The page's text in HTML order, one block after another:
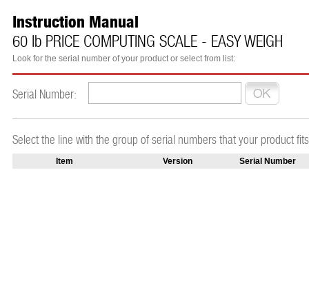
Instruction Manual
60 lb PRICE COMPUTING SCALE - EASY WEIGH
Look for the serial number of your product or select from list:
Serial Number:
Select the line with the group of serial numbers that your product
Item Version Serial Number